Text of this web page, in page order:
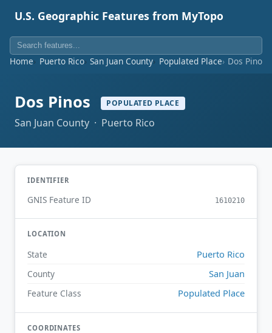
U.S. Geographic Features from MyTopo
Home Puerto Rico San Juan County Populated Place Dos Pinos
Dos Pinos POPULATED PLACE
San Juan County · Puerto Rico
IDENTIFIER
GNIS Feature ID 1610210
LOCATION
State Puerto Rico
County San Juan
Feature Class Populated Place
COORDINATES